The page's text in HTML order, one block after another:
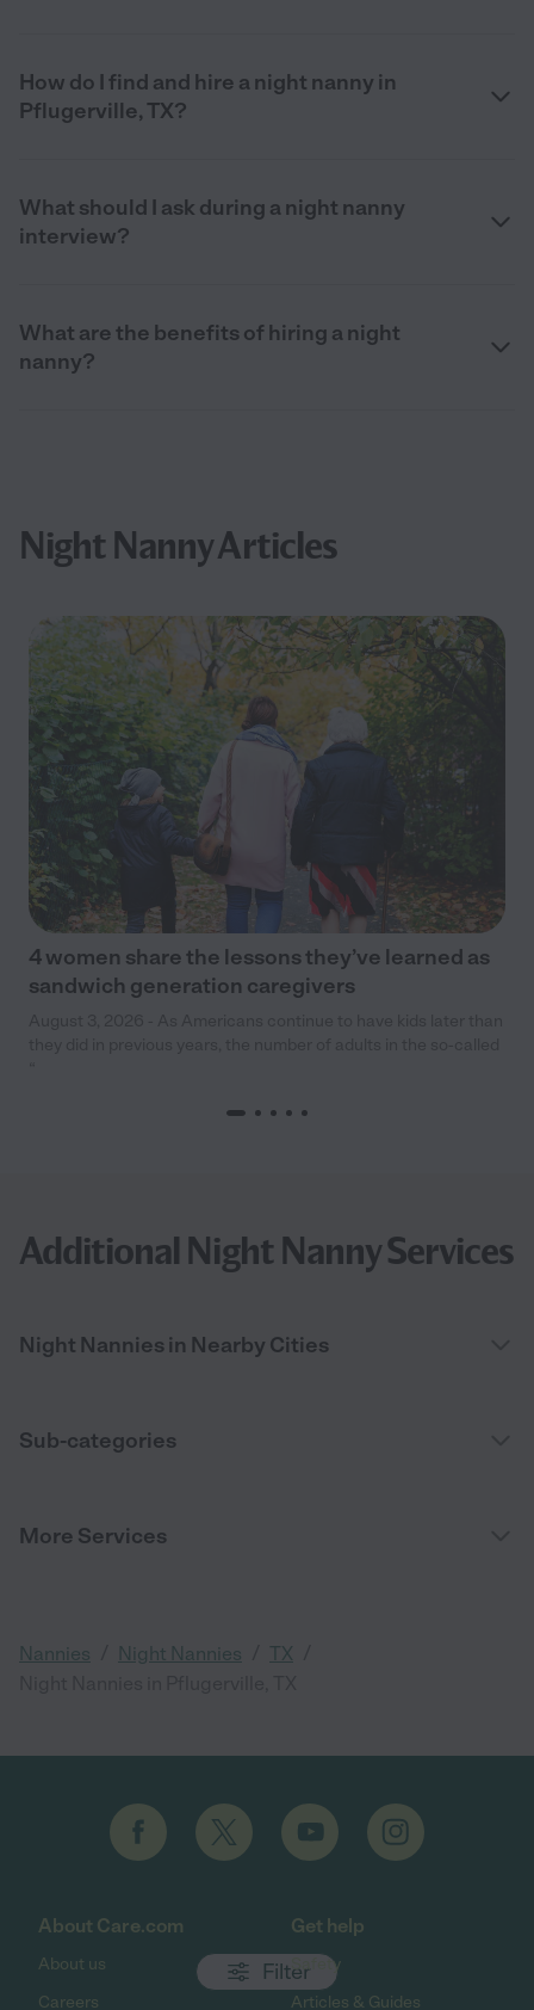
Filter
How do I find and hire a night nanny in
Pflugerville, TX?
What should I ask during a night nanny
interview?
What are the benefits of hiring a night
nanny?
Night Nanny Articles
4 women share the lessons they’ve learned as
sandwich generation caregivers
Additional Night Nanny Services
Night Nannies in Nearby Cities
Sub-categories
More Services
Nannies Night Nannies TX
About Care.com
About us
Careers
Get help
Safety
Articles & Guides